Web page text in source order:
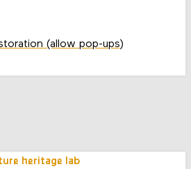
(allow pop-ups)
heritage lab